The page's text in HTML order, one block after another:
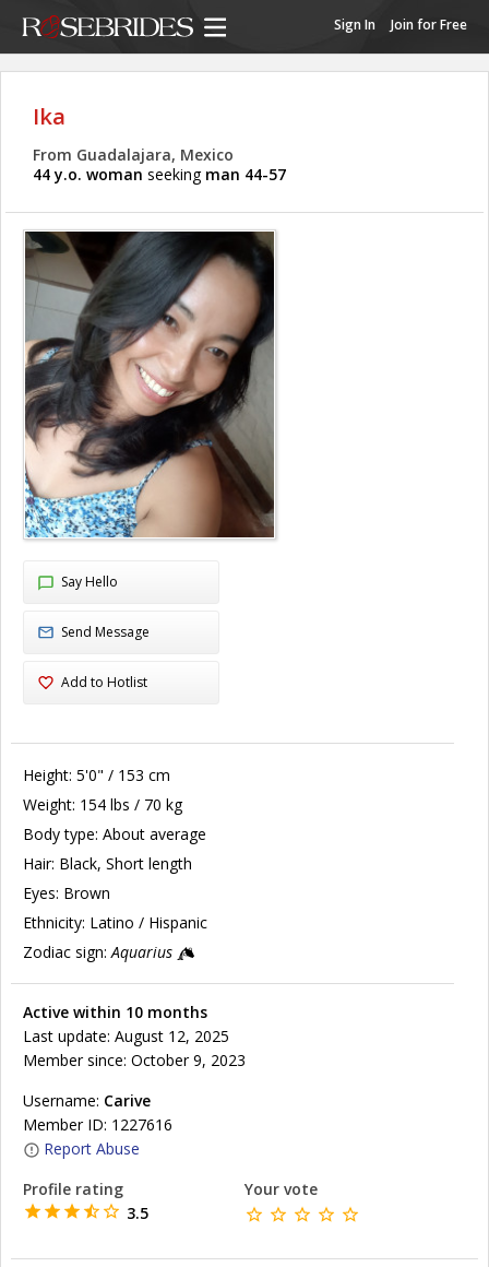
Sign In Join for Free
Ika
From Guadalajara, Mexico
44 y.o. woman seeking man 44-57
Say Hello
Send Message
Add to Hotlist
Height: 5'0" / 153 cm
Weight: 154 lbs / 70 kg
Body type: About average
Hair: Black, Short length
Eyes: Brown
Ethnicity: Latino / Hispanic
Zodiac sign: Aquarius
Active within 10 months
Last update: August 12, 2025
Member since: October 9, 2023
Username: Carive
Member ID: 1227616
Report Abuse
Profile rating
3.5
Your vote